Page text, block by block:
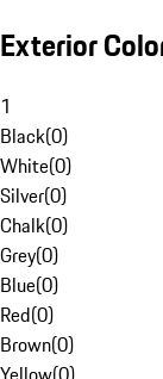
Exterior
1
Black(0)
White(0)
Silver(0)
Chalk(0)
Grey(0)
Blue(0)
Red(0)
Brown(0)